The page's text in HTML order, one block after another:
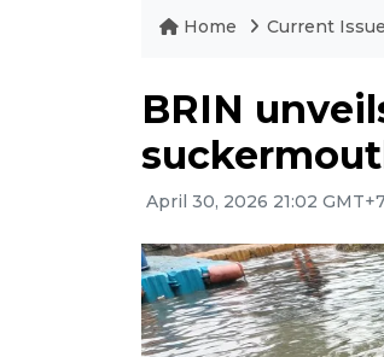
Home Current Issue
BRIN
April 30, 2026 21:02